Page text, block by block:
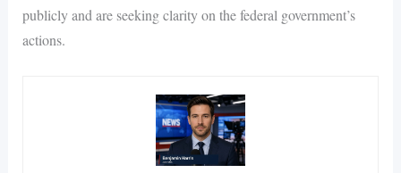
publicly and are seeking clarity on the federal government’s
actions.